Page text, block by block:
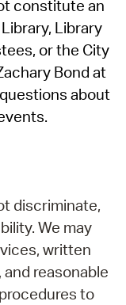
constitute an
Library
or the City
Bond at
about
discriminate,
We may
written
reasonable
to